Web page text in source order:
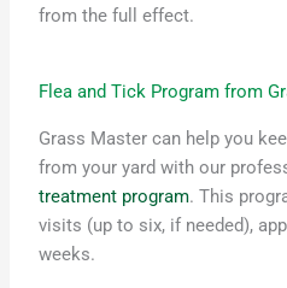
from the full effect.
Flea and Tick Program from
Grass Master can help you
from your yard with our
treatment program. This
visits (up to six, if needed),
weeks.